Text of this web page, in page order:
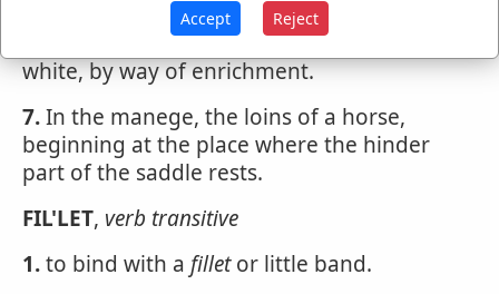
moldings, or on the edges of frames,
pannels, etc., especially when painted
white, by way of enrichment.
7.In the manege, the loins of a horse,
beginning at the place where the hinder
part of the saddle rests.
FIL'LET, verb transitive
1.to bind with a filletor little band.
Accept Reject